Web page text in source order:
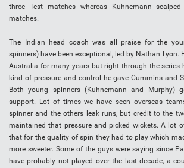
three Test matches whereas Kuhnemann
matches.
The Indian head coach was all praise for the
spinners) have been exceptional, led by Nathan Lyon.
Australia for many years but right through the series
kind of pressure and control he gave Cummins and
Both young spinners (Kuhnemann and Murphy)
support. Lot of times we have seen overseas
spinner and the others leak runs, but credit to the
maintained that pressure and picked wickets. A lot
that for the quality of spin they had to play which
more sweeter. Some of the guys were saying since
have probably not played over the last decade, a